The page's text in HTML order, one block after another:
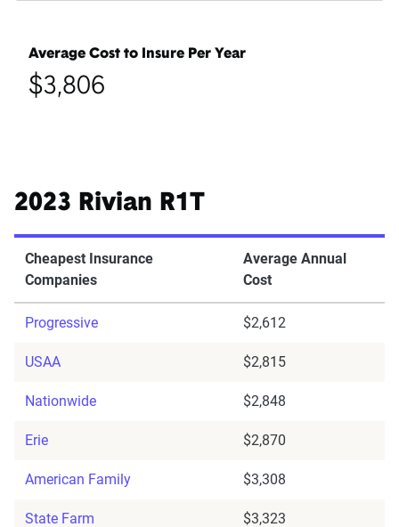
Average Cost to Insure Per Year
$3,806
2023 Rivian R1T
Cheapest Insurance
Companies
Average Annual
Cost
Progressive $2,612
USAA $2,815
Nationwide $2,848
Erie $2,870
American Family $3,308
State Farm $3,323